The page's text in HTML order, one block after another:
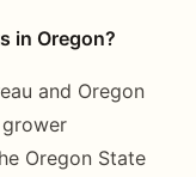
in Oregon?
and Oregon
Oregon State